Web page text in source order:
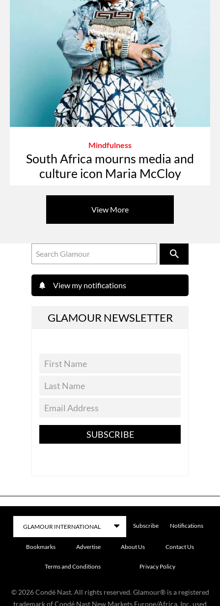
Mindfulness
South Africa mourns media and
culture icon Maria McCloy
View More
View my notifications
GLAMOUR NEWSLETTER
SUBSCRIBE
Subscribe Notifications
Bookmarks Advertise About Us Contact Us
Terms and Conditions Privacy Policy
© 2026 Condé Nast. All rights reserved. Glamour® is a registered
trademark of Condé Nast New Markets Europe/Africa, Inc. used